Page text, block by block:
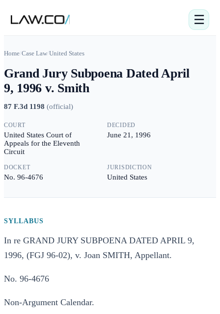
☰
Home/Case Law/United States
Grand Jury Subpoena Dated April
9, 1996 v. Smith
87 F.3d 1198 (official)
COURT
United States Court of
Appeals for the Eleventh
Circuit
DECIDED
June 21, 1996
DOCKET
No. 96-4676
JURISDICTION
United States
SYLLABUS
In re GRAND JURY SUBPOENA DATED APRIL 9,
1996, (FGJ 96-02), v. Joan SMITH, Appellant.
No. 96-4676
Non-Argument Calendar.